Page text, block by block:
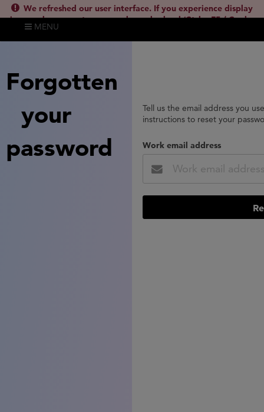
We refreshed our user interface. If you experience display
issues, please empty your cache and reload (Ctrl + F5 / Cmd +
Shift + R) or contact
MENU
Forgotten
your
password
Tell us the email address you
instructions to reset your
Work email address